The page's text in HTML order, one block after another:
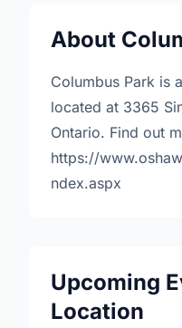
About
Columbus Park is
located at 3365
Ontario. Find out
https://
ndex.aspx
Upcoming
Location